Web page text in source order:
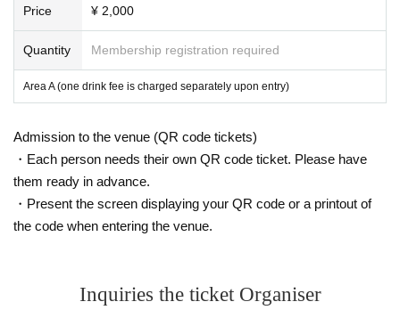
Price ¥ 2,000
Quantity Membership registration required
Area A (one drink fee is charged separately upon entry)
Admission to the venue (QR code tickets)
・Each person needs their own QR code ticket. Please have
them ready in advance.
・Present the screen displaying your QR code or a printout of
the code when entering the venue.
Inquiries the ticket Organiser